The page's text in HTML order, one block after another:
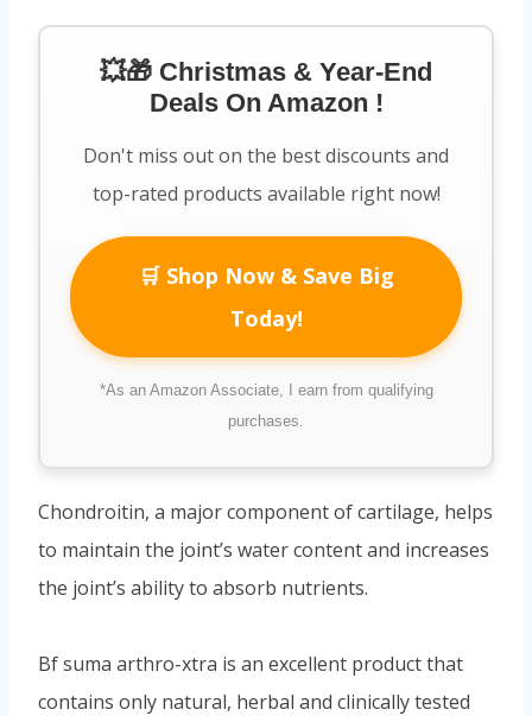
💥🎁 Christmas & Year-End
Deals On Amazon !
Don't miss out on the best discounts and
top-rated products available right now!
🛒 Shop Now & Save Big
Today!
*As an Amazon Associate, I earn from qualifying
purchases.
Chondroitin, a major component of cartilage, helps
to maintain the joint’s water content and increases
the joint’s ability to absorb nutrients.
Bf suma arthro-xtra is an excellent product that
contains only natural, herbal and clinically tested